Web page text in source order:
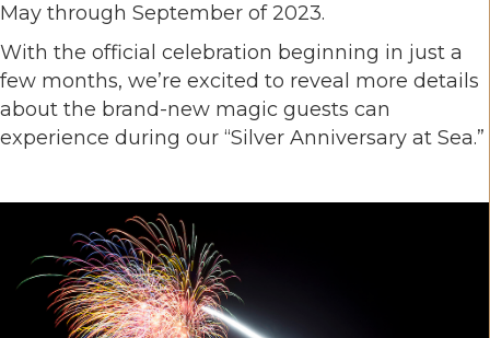
May through September of 2023.
With the official celebration beginning in just a
few months, we’re excited to reveal more details
about the brand-new magic guests can
experience during our “Silver Anniversary at Sea.”